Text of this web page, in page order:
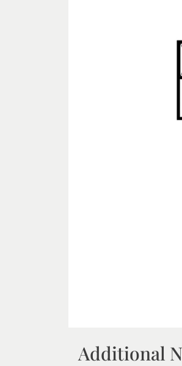
Additional